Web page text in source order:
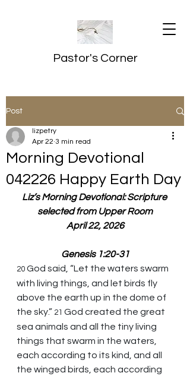
Pastor's Corner
Post
Morning Devotional
042226 Happy Earth Day
lizpetry
Apr 22 3 min read
Liz’s Morning Devotional: Scripture
selected from Upper Room
April 22, 2026
Genesis 1:20-31
20 God said, “Let the waters swarm
with living things, and let birds fly
above the earth up in the dome of
the sky.” 21 God created the great
sea animals and all the tiny living
things that swarm in the waters,
each according to its kind, and all
the winged birds, each according